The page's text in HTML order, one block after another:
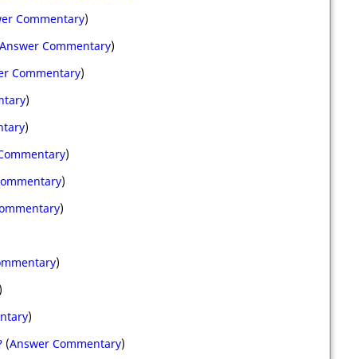
Commentary)
Answer Commentary)
Commentary)
)
)
)
)
)
)
)
)
(Answer Commentary)